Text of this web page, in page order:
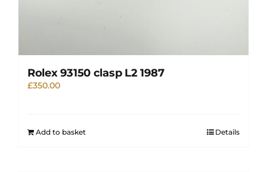
Rolex 93150 clasp L2 1987
£350.00
Add to basket Details